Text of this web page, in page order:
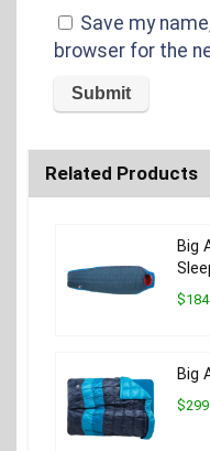
Save my
browser for the
Related Products
Big
Big